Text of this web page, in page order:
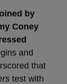
by
Coney
and
that
test with